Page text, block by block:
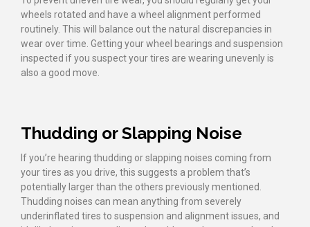
wheels rotated and have a wheel alignment performed
routinely. This will balance out the natural discrepancies in
wear over time. Getting your wheel bearings and suspension
inspected if you suspect your tires are wearing unevenly is
also a good move.
Thudding or Slapping Noise
If you’re hearing thudding or slapping noises coming from
your tires as you drive, this suggests a problem that’s
potentially larger than the others previously mentioned.
Thudding noises can mean anything from severely
underinflated tires to suspension and alignment issues, and